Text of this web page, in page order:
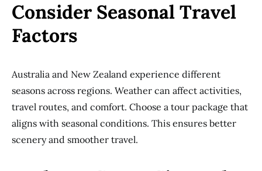
Consider Seasonal Travel
Factors
Australia and New Zealand experience different
seasons across regions. Weather can affect activities,
travel routes, and comfort. Choose a tour package that
aligns with seasonal conditions. This ensures better
scenery and smoother travel.